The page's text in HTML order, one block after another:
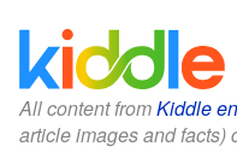
All content fromKiddle
article images and facts)